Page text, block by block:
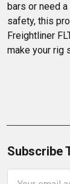
bars or need
safety, this
Freightliner
make your rig
Subscribe